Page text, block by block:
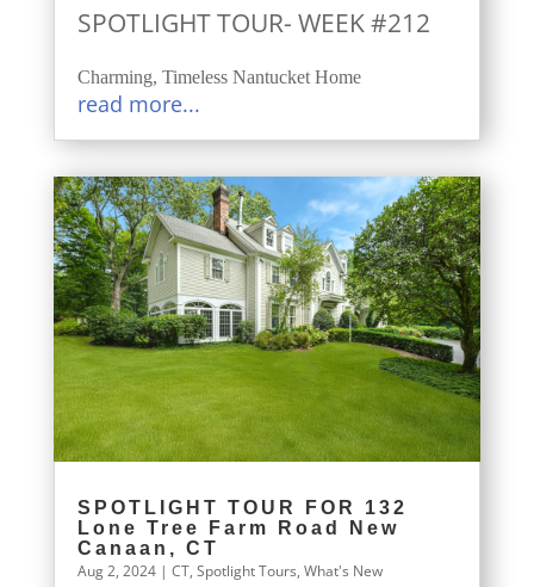
SPOTLIGHT TOUR- WEEK #212
Charming, Timeless Nantucket Home
read more...
SPOTLIGHT TOUR FOR 132
Lone Tree Farm Road New
Canaan, CT
Aug 2, 2024| CT, Spotlight Tours, What's New